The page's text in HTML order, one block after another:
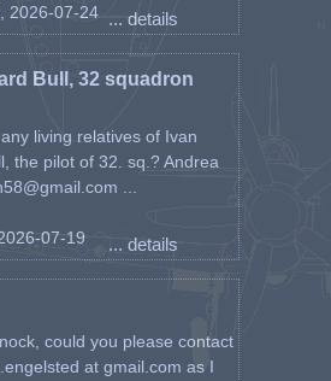
2026-07-24 ... details
Bull, 32 squadron
living relatives of Ivan
the pilot of 32. sq.? Andrea
...
07-19 ... details
could you please contact
at gmail.com as I